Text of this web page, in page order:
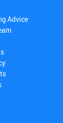
Advice